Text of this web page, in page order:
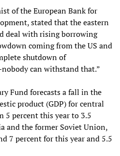
of the European Bank for
stated that the eastern
deal with rising borrowing
coming from the US and
shutdown of
can withstand that.”
Fund forecasts a fall in the
product (GDP) for central
5 percent this year to 3.5
and the former Soviet Union,
7 percent for this year and 5.5